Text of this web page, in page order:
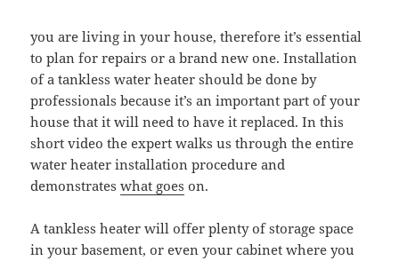
you are living in your house, therefore it’s essential
to plan for repairs or a brand new one. Installation
of a tankless water heater should be done by
professionals because it’s an important part of your
house that it will need to have it replaced. In this
short video the expert walks us through the entire
water heater installation procedure and
demonstrateswhat goes on.
A tankless heater will offer plenty of storage space
in your basement, or even your cabinet where you